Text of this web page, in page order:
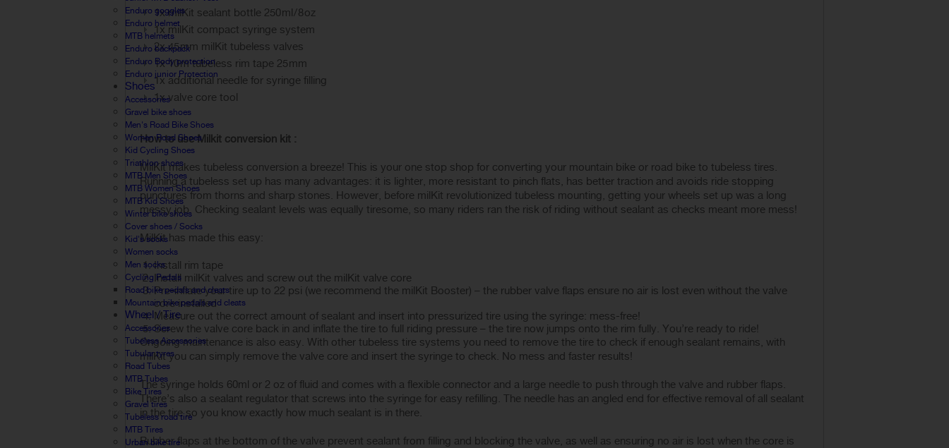
Enduro goggles
Enduro helmet
MTB helmets
Enduro backpack
Enduro Body protection
Enduro junior Protection
Shoes
Accessories
Gravel bike shoes
Men's Road Bike Shoes
Women Road Shoes
Kid Cycling Shoes
Triathlon shoes
MTB Men Shoes
MTB Women Shoes
MTB Kid Shoes
Winter bike shoes
Cover shoes / Socks
Kid's socks
Women socks
Men socks
Cycling Pedals
Road bike pedals and cleats
Mountain bike pedals and cleats
Wheel / Tire
Accessories
Tubeless Accessories
Tubular tyres
Road Tubes
MTB Tubes
Bike Tires
Gravel tires
Tubeless road tire
MTB Tires
Urban bike tire
1x milKit sealant bottle 250 ml / 8 oz
1x milKit compact syringe system
2x 45 mm milKit tubeless valves
1x 10 m tubeless rim tape 25 mm
1x additional needle for syringe filling
1x valve core tool
How to use Milkit conversion kit :
MilKit makes tubeless conversion a breeze! This is your one stop shop for converting your mountain bike or road bike to tubeless tires.
Running a tubeless set up has many advantages: it is lighter, more resistant to pinch flats, has better traction and avoids ride stopping
punctures from thorns and sharp stones. However, before milKit revolutionized tubeless mounting, getting your wheels set up was a long
messy job. Checking sealant levels was equally tiresome, so many riders ran the risk of riding without sealant as checks meant more mess!
MilKit has made this easy:
Install rim tape
Install milKit valves and screw out the milKit valve core
Pre-inflate your tire up to 22 psi (we recommend the milKit Booster) – the rubber valve flaps ensure no air is lost even without the valve
core installed
Measure out the correct amount of sealant and insert into pressurized tire using the syringe: mess-free!
Screw the valve core back in and inflate the tire to full riding pressure – the tire now jumps onto the rim fully. You’re ready to ride!
Ongoing maintenance is also easy. With other tubeless tire systems you need to remove the tire to check if enough sealant remains, with
milKit you can simply remove the valve core and insert the syringe to check. No mess and faster results!
The syringe holds 60ml or 2 oz of fluid and comes with a flexible connector and a large needle to push through the valve and rubber flaps.
There’s also a sealant regulator that screws into the syringe for easy refilling. The needle has an angled end for effective removal of all sealant
in the tire so you know exactly how much sealant is in there.
Rubber flaps at the bottom of the valve prevent sealant from filling and blocking the valve, as well as ensuring no air is lost when the core is